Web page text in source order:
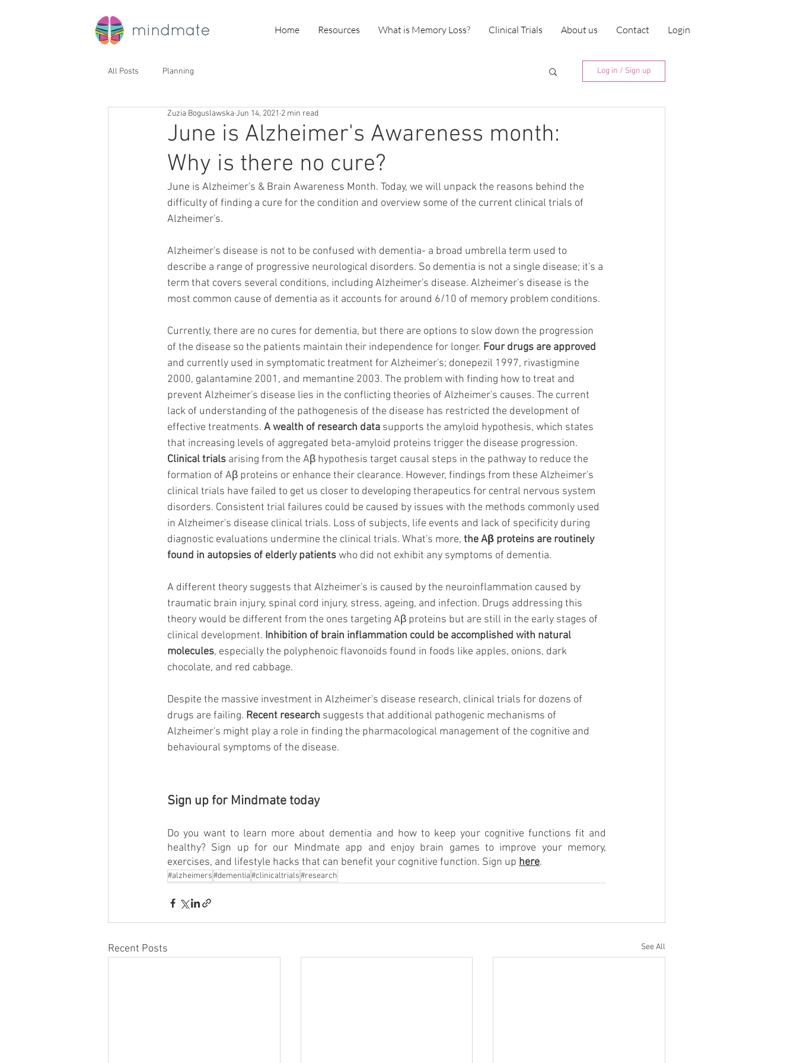
Home Resources What is Memory Loss? Clinical Trials About us Contact Login
All Posts Planning Log in / Sign up
June is Alzheimer's Awareness month:
Why is there no cure?
Zuzia Boguslawska Jun 14, 2021 2 min read
June is Alzheimer's & Brain Awareness Month. Today, we will unpack the reasons behind the
difficulty of finding a cure for the condition and overview some of the current clinical trials of
Alzheimer's.
Alzheimer's disease is not to be confused with dementia- a broad umbrella term used to
describe a range of progressive neurological disorders. So dementia is not a single disease; it's a
term that covers several conditions, including Alzheimer's disease. Alzheimer's disease is the
most common cause of dementia as it accounts for around 6/10 of memory problem conditions.
Currently, there are no cures for dementia, but there are options to slow down the progression
of the disease so the patients maintain their independence for longer. Four drugs are approved
and currently used in symptomatic treatment for Alzheimer's; donepezil 1997, rivastigmine
2000, galantamine 2001, and memantine 2003. The problem with finding how to treat and
prevent Alzheimer's disease lies in the conflicting theories of Alzheimer's causes. The current
lack of understanding of the pathogenesis of the disease has restricted the development of
effective treatments. A wealth of research data supports the amyloid hypothesis, which states
that increasing levels of aggregated beta-amyloid proteins trigger the disease progression.
Clinical trials arising from the Aβ hypothesis target causal steps in the pathway to reduce the
formation of Aβ proteins or enhance their clearance. However, findings from these Alzheimer's
clinical trials have failed to get us closer to developing therapeutics for central nervous system
disorders. Consistent trial failures could be caused by issues with the methods commonly used
in Alzheimer's disease clinical trials. Loss of subjects, life events and lack of specificity during
diagnostic evaluations undermine the clinical trials. What's more, the Aβ proteins are routinely
found in autopsies of elderly patients who did not exhibit any symptoms of dementia.
A different theory suggests that Alzheimer's is caused by the neuroinflammation caused by
traumatic brain injury, spinal cord injury, stress, ageing, and infection. Drugs addressing this
theory would be different from the ones targeting Aβ proteins but are still in the early stages of
clinical development. Inhibition of brain inflammation could be accomplished with natural
molecules, especially the polyphenoic flavonoids found in foods like apples, onions, dark
chocolate, and red cabbage.
Despite the massive investment in Alzheimer's disease research, clinical trials for dozens of
drugs are failing. Recent research suggests that additional pathogenic mechanisms of
Alzheimer's might play a role in finding the pharmacological management of the cognitive and
behavioural symptoms of the disease.
Sign up for Mindmate today
Do you want to learn more about dementia and how to keep your cognitive functions fit and
healthy? Sign up for our Mindmate app and enjoy brain games to improve your memory,
exercises, and lifestyle hacks that can benefit your cognitive function. Sign up here.
#alzheimers#dementia#clinicaltrials#research
Recent Posts See All